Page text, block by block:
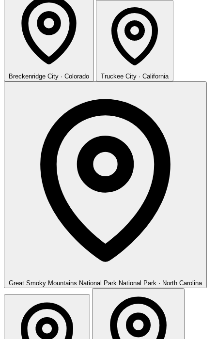
Breckenridge City · Colorado Truckee City · California
Great Smoky Mountains National Park National Park · North Carolina